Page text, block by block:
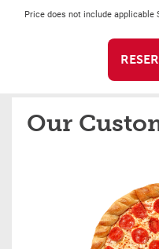
Price does not include applicable
Our